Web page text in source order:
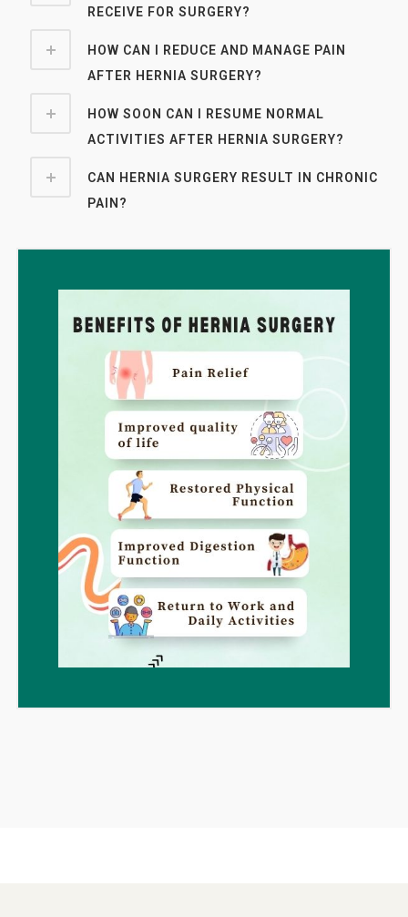
RECEIVE FOR SURGERY?
HOW CAN I REDUCE AND MANAGE PAIN
AFTER HERNIA SURGERY?
HOW SOON CAN I RESUME NORMAL
ACTIVITIES AFTER HERNIA SURGERY?
CAN HERNIA SURGERY RESULT IN CHRONIC
PAIN?